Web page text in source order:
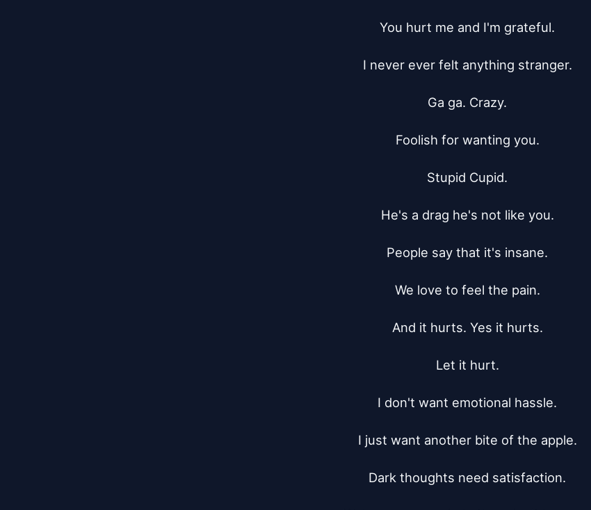
You hurt me and I'm grateful.
I never ever felt anything stranger.
Ga ga. Crazy.
Foolish for wanting you.
Stupid Cupid.
He's a drag he's not like you.
People say that it's insane.
We love to feel the pain.
And it hurts. Yes it hurts.
Let it hurt.
I don't want emotional hassle.
I just want another bite of the apple.
Dark thoughts need satisfaction.